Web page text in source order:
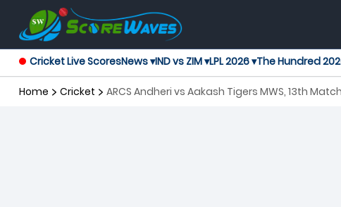
Cricket Live ScoresNews ▾IND vs ZIM ▾LPL 2026 ▾The Hundred
Home Cricket ARCS Andheri vs Aakash Tigers MWS, 13th